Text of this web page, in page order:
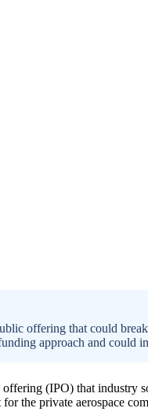
offering that could
approach and could
(IPO) that industry
the private aerospace